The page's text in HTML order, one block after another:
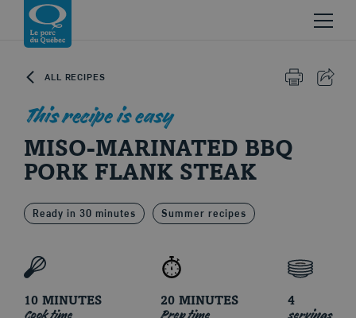
Skip to content
Return to homepage
Le porc du Québec
ALL RECIPES PRINT
This recipe is easy
MISO-MARINATED BBQ
PORK FLANK STEAK
Ready in 30 minutes Summer recipes
10 MINUTES
Cook time
20 MINUTES
Prep time
4
servings